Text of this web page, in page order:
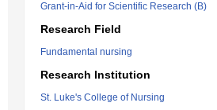
Grant-in-Aid for Scientific Research (B)
Research Field
Fundamental nursing
Research Institution
St. Luke's College of Nursing